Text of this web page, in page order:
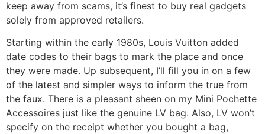
keep away from scams, it’s finest to buy real gadgets
solely from approved retailers.
Starting within the early 1980s, Louis Vuitton added
date codes to their bags to mark the place and once
they were made. Up subsequent, I’ll fill you in on a few
of the latest and simpler ways to inform the true from
the faux. There is a pleasant sheen on my Mini Pochette
Accessoires just like the genuine LV bag. Also, LV won’t
specify on the receipt whether you bought a bag,